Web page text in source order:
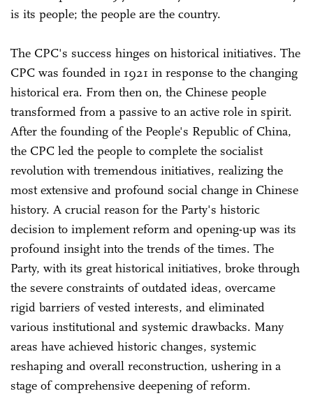
is its people; the people are the country.
The CPC's success hinges on historical initiatives. The
CPC was founded in 1921 in response to the changing
historical era. From then on, the Chinese people
transformed from a passive to an active role in spirit.
After the founding of the People's Republic of China,
the CPC led the people to complete the socialist
revolution with tremendous initiatives, realizing the
most extensive and profound social change in Chinese
history. A crucial reason for the Party's historic
decision to implement reform and opening-up was its
profound insight into the trends of the times. The
Party, with its great historical initiatives, broke through
the severe constraints of outdated ideas, overcame
rigid barriers of vested interests, and eliminated
various institutional and systemic drawbacks. Many
areas have achieved historic changes, systemic
reshaping and overall reconstruction, ushering in a
stage of comprehensive deepening of reform.